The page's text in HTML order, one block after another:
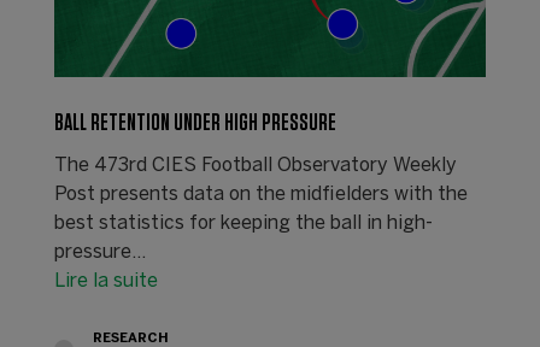
BALL RETENTION UNDER HIGH PRESSURE
The 473rd CIES Football Observatory Weekly
Post presents data on the midfielders with the
best statistics for keeping the ball in high-
pressure…
Lire la suite
RESEARCH